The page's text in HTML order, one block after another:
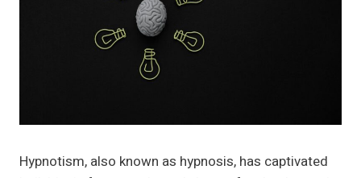
Hypnotism, also known as hypnosis, has captivated